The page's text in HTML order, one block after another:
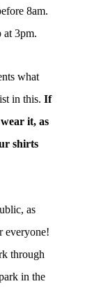
8am.
at 3pm.
what
in this. If
it, as
shirts
as
everyone!
through
in the